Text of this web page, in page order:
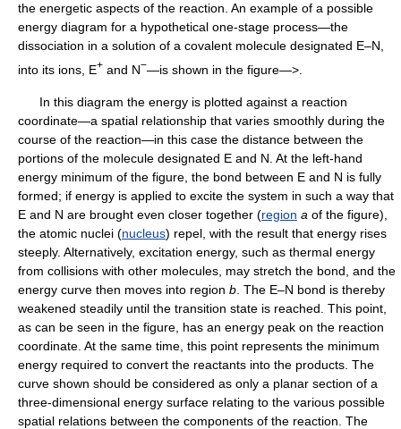
the energetic aspects of the reaction. An example of a possible
energy diagram for a hypothetical one-stage process—the
dissociation in a solution of a covalent molecule designated E–N,
into its ions, E+ and N−—is shown in the figure—>.
In this diagram the energy is plotted against a reaction
coordinate—a spatial relationship that varies smoothly during the
course of the reaction—in this case the distance between the
portions of the molecule designated E and N. At the left-hand
energy minimum of the figure, the bond between E and N is fully
formed; if energy is applied to excite the system in such a way that
E and N are brought even closer together (region a of the figure),
the atomic nuclei (nucleus) repel, with the result that energy rises
steeply. Alternatively, excitation energy, such as thermal energy
from collisions with other molecules, may stretch the bond, and the
energy curve then moves into region b . The E–N bond is thereby
weakened steadily until the transition state is reached. This point,
as can be seen in the figure, has an energy peak on the reaction
coordinate. At the same time, this point represents the minimum
energy required to convert the reactants into the products. The
curve shown should be considered as only a planar section of a
three-dimensional energy surface relating to the various possible
spatial relations between the components of the reaction. The